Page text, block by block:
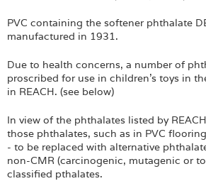
Contact
Manufacturer's Zone
About
Login
PVC containing the softener phthalate
manufactured in 1931.
Due to health concerns, a number of
proscribed for use in children's toys in
in REACH. (see below)
In view of the phthalates listed by
those phthalates, such as in PVC
- to be replaced with alternative
non-CMR (carcinogenic, mutagenic or
classified pthalates.